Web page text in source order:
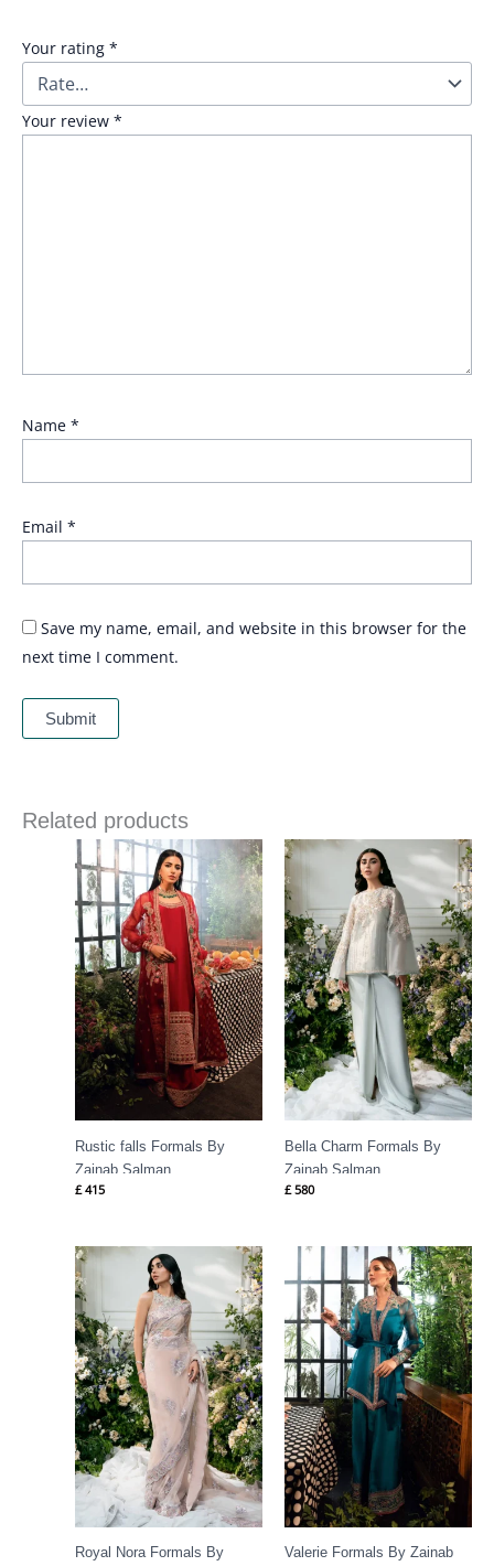
Your rating *
Your review *
Name *
Email *
Save my name, email, and website in this browser for the
next time I comment.
Related products
Rustic falls Formals By
Zainab Salman
£ 415
Bella Charm Formals By
Zainab Salman
£ 580
Royal Nora Formals By
Valerie Formals By Zainab